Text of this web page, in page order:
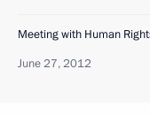
Meeting with Human
June 27, 2012